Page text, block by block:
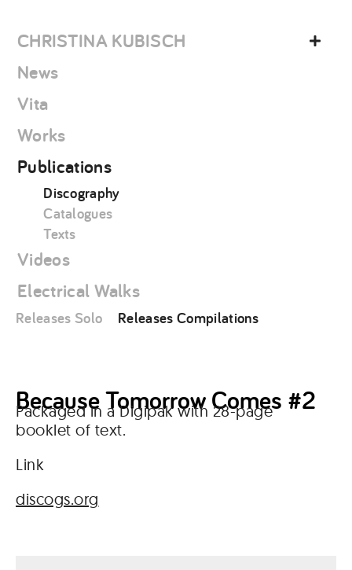
content
CHRISTINA KUBISCH
News
Vita
Works
Publications
Discography
Catalogues
Texts
Videos
Electrical Walks
Releases Solo Releases Compilations
Because Tomorrow Comes #2
Packaged in a Digipak with 28-page
booklet of text.
Link
discogs.org